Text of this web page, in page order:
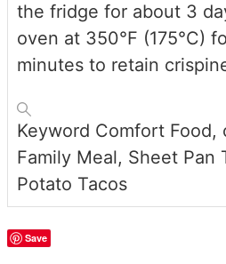
the fridge for about 3
oven at 350°F (175°C)
minutes to retain
Keyword Comfort Food,
Family Meal, Sheet Pan
Potato Tacos
Save